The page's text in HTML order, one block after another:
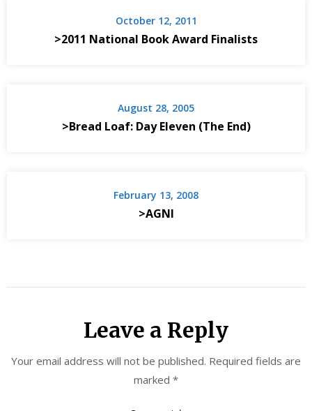
October 12, 2011
>2011 National Book Award Finalists
August 28, 2005
>Bread Loaf: Day Eleven (The End)
February 13, 2008
>AGNI
Leave a Reply
Your email address will not be published. Required fields are
marked *